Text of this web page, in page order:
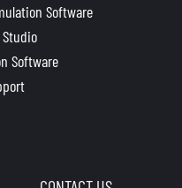
Software
Software